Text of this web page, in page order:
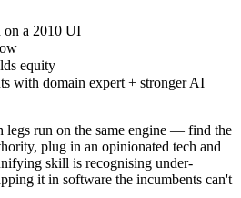
on a 2010 UI
equity
with domain expert + stronger AI
legs run on the same engine — find the
plug in an opinionated tech and
skill is recognising under-
it in software the incumbents can't